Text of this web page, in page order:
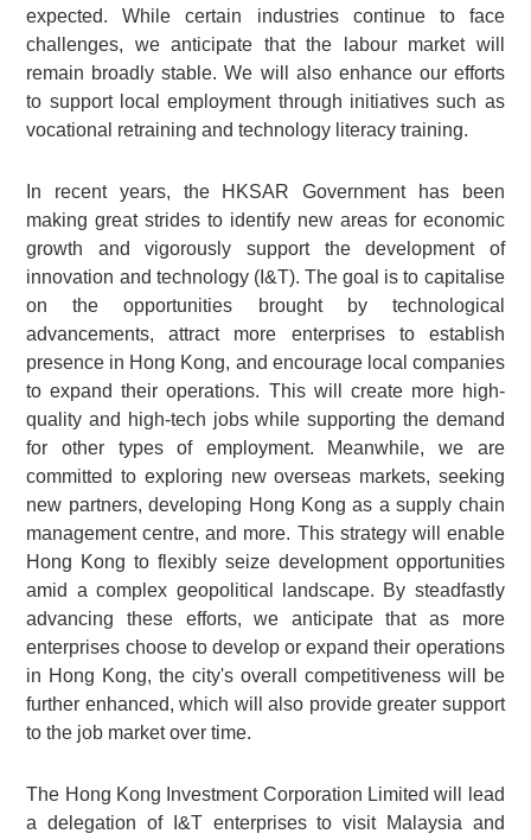
expected. While certain industries continue to face
challenges, we anticipate that the labour market will
remain broadly stable. We will also enhance our efforts
to support local employment through initiatives such as
vocational retraining and technology literacy training.
In recent years, the HKSAR Government has been
making great strides to identify new areas for economic
growth and vigorously support the development of
innovation and technology (I&T). The goal is to capitalise
on the opportunities brought by technological
advancements, attract more enterprises to establish
presence in Hong Kong, and encourage local companies
to expand their operations. This will create more high-
quality and high-tech jobs while supporting the demand
for other types of employment. Meanwhile, we are
committed to exploring new overseas markets, seeking
new partners, developing Hong Kong as a supply chain
management centre, and more. This strategy will enable
Hong Kong to flexibly seize development opportunities
amid a complex geopolitical landscape. By steadfastly
advancing these efforts, we anticipate that as more
enterprises choose to develop or expand their operations
in Hong Kong, the city's overall competitiveness will be
further enhanced, which will also provide greater support
to the job market over time.
The Hong Kong Investment Corporation Limited will lead
a delegation of I&T enterprises to visit Malaysia and